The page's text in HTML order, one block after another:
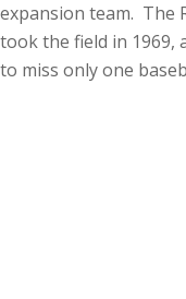
expansion team. The
took the field in 1969,
to miss only one